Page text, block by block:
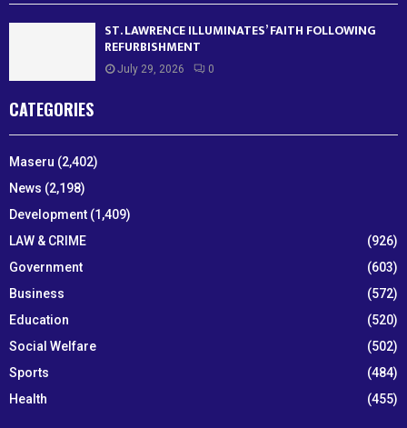
ST. LAWRENCE ILLUMINATES’ FAITH FOLLOWING
REFURBISHMENT
July 29, 2026 0
CATEGORIES
Maseru (2,402)
News (2,198)
Development (1,409)
LAW & CRIME
(926)
Government
(603)
Business
(572)
Education
(520)
Social Welfare
(502)
Sports
(484)
Health
(455)